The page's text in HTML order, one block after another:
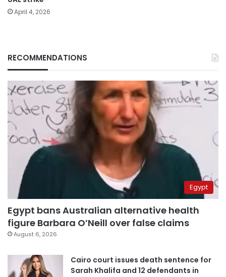
April 4, 2026
RECOMMENDATIONS
Egypt
Egypt bans Australian alternative health
figure Barbara O’Neill over false claims
August 6, 2026
Cairo court issues death sentence for
Sarah Khalifa and 12 defendants in